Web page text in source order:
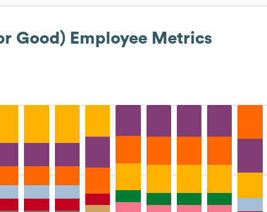
Good) Employee Metrics